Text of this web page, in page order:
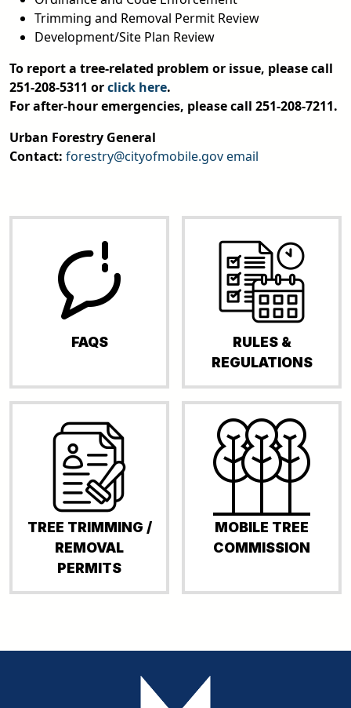
Trimming and Removal Permit Review
Development/Site Plan Review
To report a tree-related problem or issue, please call
251-208-5311 orclick here.
For after-hour emergencies, please call 251-208-7211.
Urban Forestry General
Contact: forestry@cityofmobile.govemail
FAQS
RULES &
REGULATIONS
TREE TRIMMING /
REMOVAL
PERMITS
MOBILE TREE
COMMISSION